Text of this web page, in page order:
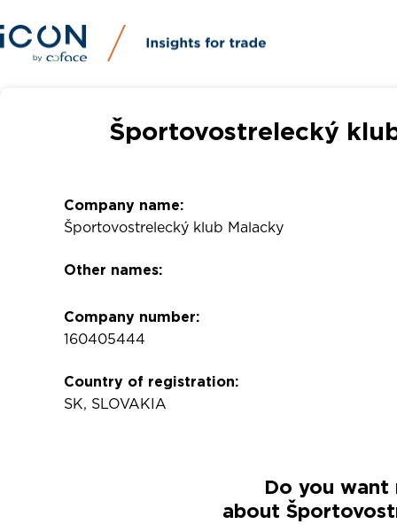
Športovostrelecký
Company name:
Športovostrelecký klub Malacky
Other names:
Company number:
160405444
Country of registration:
SK, SLOVAKIA
Do you
about